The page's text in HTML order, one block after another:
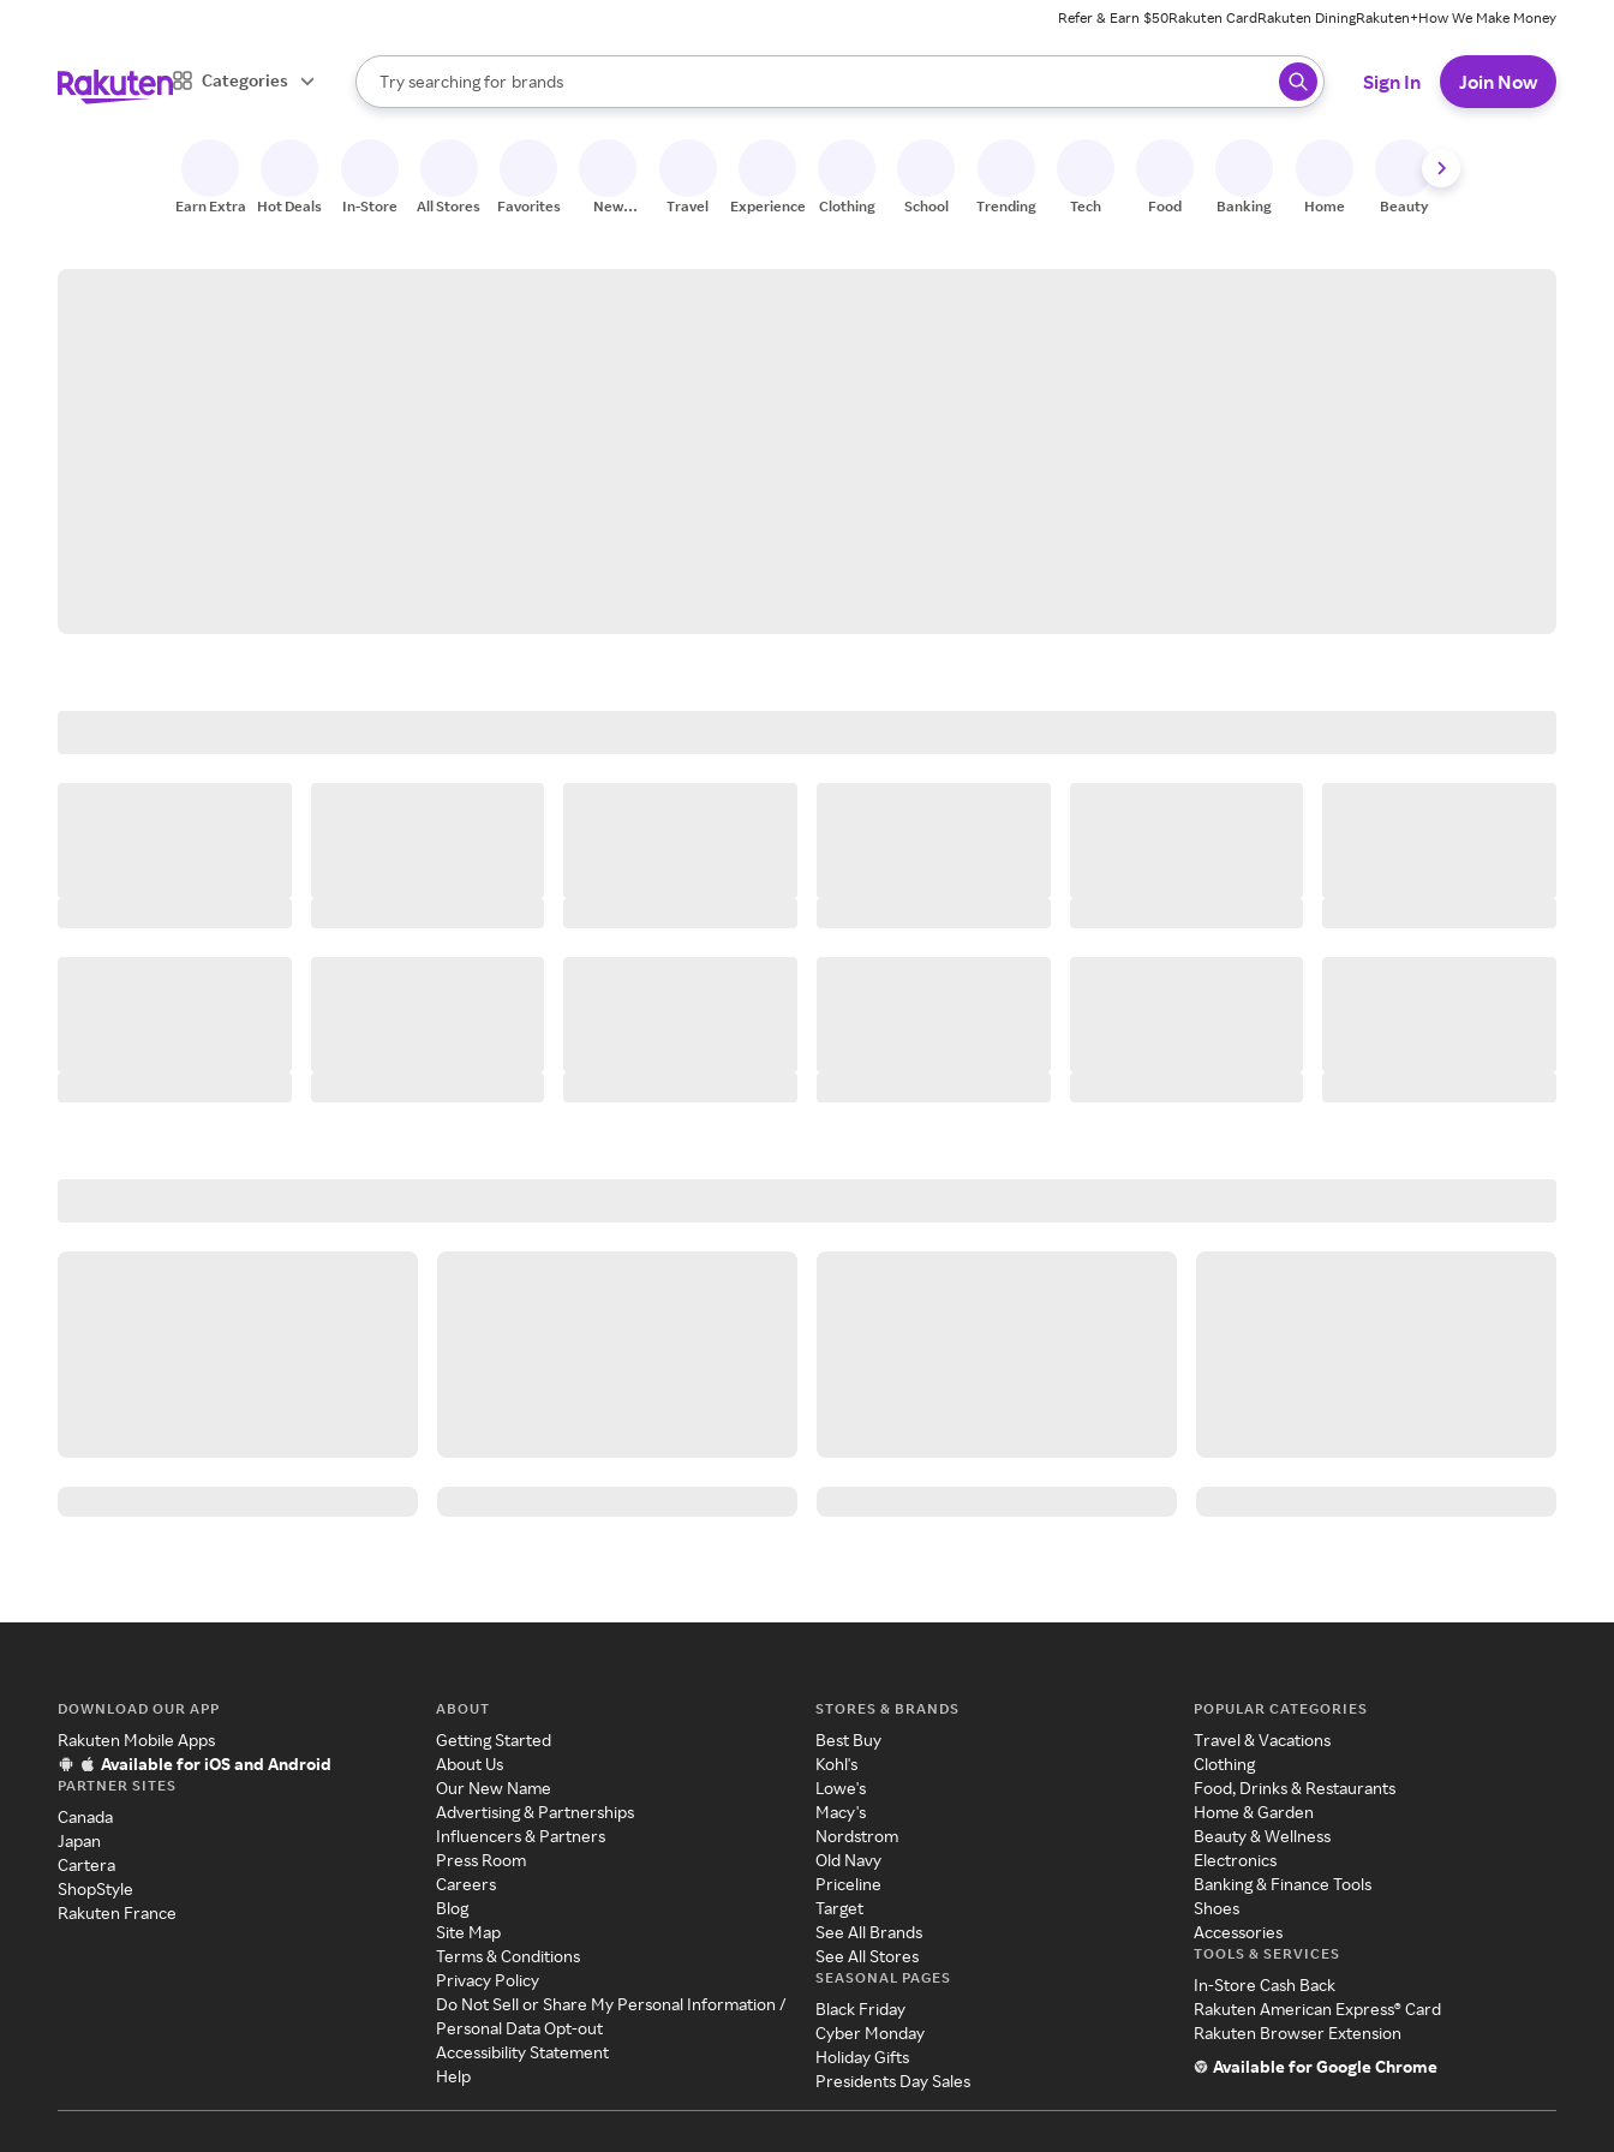
Refer & Earn $50Rakuten CardRakuten DiningRakuten+How We Make Money
Categories
Search Rakuten
Try searching for
stores
brands
groceries
When autocomplete results are available, use the up and down arrow keys to review results. When ready, press enter to select.
Sign In Join Now
Earn Extra Hot Deals In-Store All Stores Favorites
New
Travel Experiences Clothing School Trending Tech Food Banking Home Beauty
DOWNLOAD OUR APP
Rakuten Mobile Apps
Available for iOS and Android
PARTNER SITES
Canada
Japan
Cartera
ShopStyle
Rakuten France
ABOUT
Getting Started
About Us
Our New Name
Advertising & Partnerships
Influencers & Partners
Press Room
Careers
Blog
Site Map
Terms & Conditions
Privacy Policy
Do Not Sell or Share My Personal Information /
Personal Data Opt-out
Accessibility Statement
Help
STORES & BRANDS
Best Buy
Kohl's
Lowe's
Macy's
Nordstrom
Old Navy
Priceline
Target
See All Brands
See All Stores
SEASONAL PAGES
Black Friday
Cyber Monday
Holiday Gifts
Presidents Day Sales
POPULAR CATEGORIES
Travel & Vacations
Clothing
Food, Drinks & Restaurants
Home & Garden
Beauty & Wellness
Electronics
Banking & Finance Tools
Shoes
Accessories
TOOLS & SERVICES
In-Store Cash Back
Rakuten American Express® Card
Rakuten Browser Extension
Available for Google Chrome